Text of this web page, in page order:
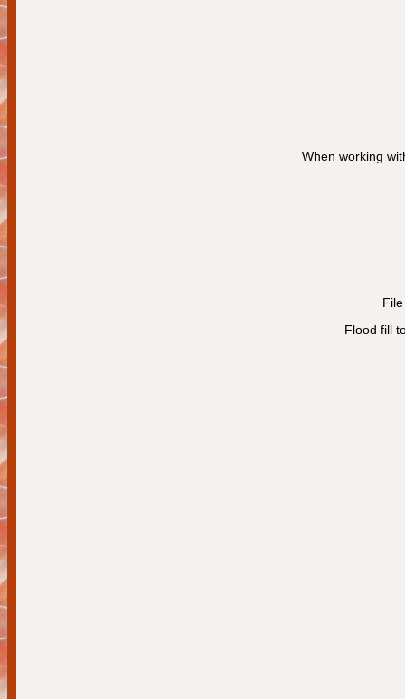
When working
Flood fill